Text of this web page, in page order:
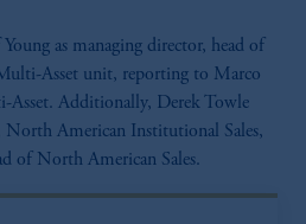
as managing director, head of
Asset unit, reporting to Marco
Additionally, Derek Towle
American Institutional Sales,
of North American Sales.